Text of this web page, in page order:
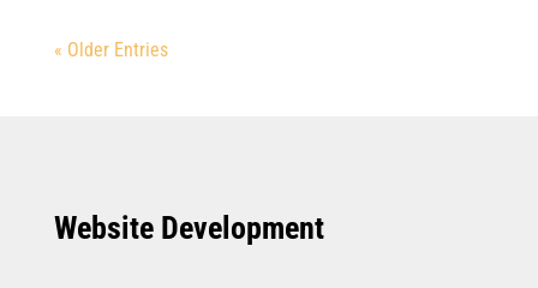
« Older Entries
Website Development